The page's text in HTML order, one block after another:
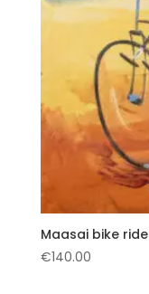
Maasai bike ride
€140.00